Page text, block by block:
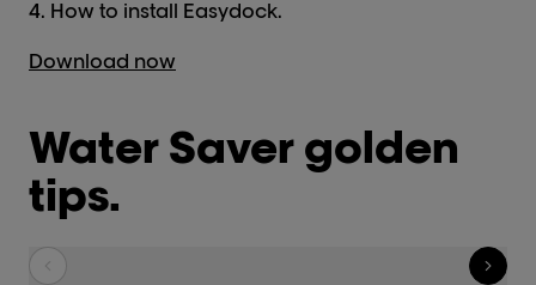
4. How to install Easydock.
Download now
Water Saver golden
tips.